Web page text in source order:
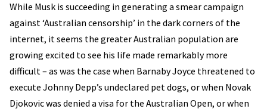
While Musk is succeeding in generating a smear campaign
against ‘Australian censorship’ in the dark corners of the
internet, it seems the greater Australian population are
growing excited to see his life made remarkably more
difficult – as was the case when Barnaby Joyce threatened to
execute Johnny Depp’s undeclared pet dogs, or when Novak
Djokovic was denied a visa for the Australian Open, or when